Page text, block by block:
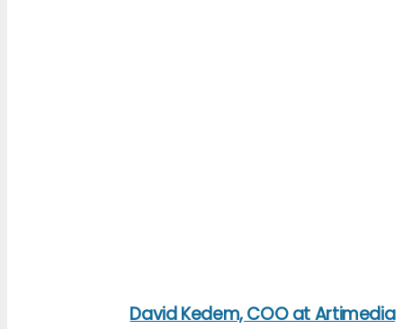
David Kedem, COO at Artimedia